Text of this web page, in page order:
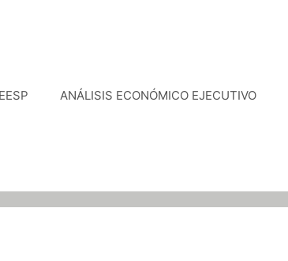
ANÁLISIS ECONÓMICO EJECUTIVO